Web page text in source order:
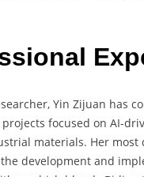
Yin Zijuan has
focused on AI-
materials. Her most
development and